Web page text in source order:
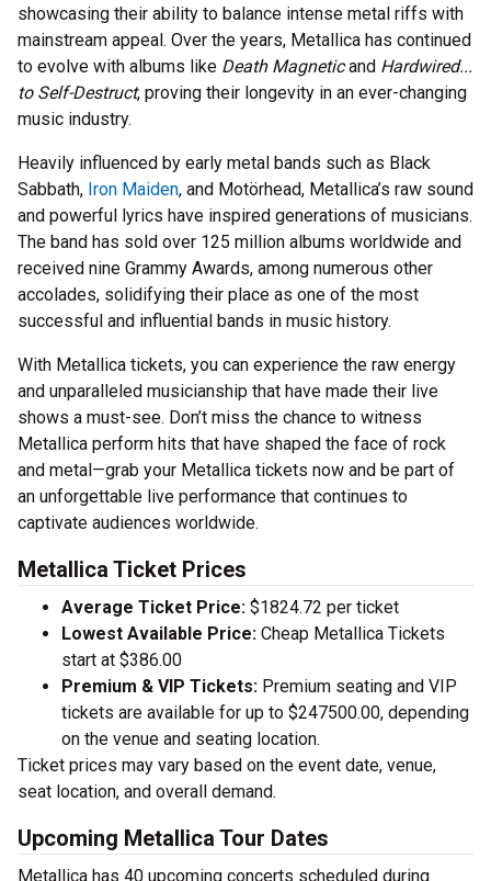
showcasing their ability to balance intense metal riffs with
mainstream appeal. Over the years, Metallica has continued
to evolve with albums like Death Magneticand Hardwired...
to Self-Destruct, proving their longevity in an ever-changing
music industry.
Heavily influenced by early metal bands such as Black
Sabbath, Iron Maiden, and Motörhead, Metallica’s raw sound
and powerful lyrics have inspired generations of musicians.
The band has sold over 125 million albums worldwide and
received nine Grammy Awards, among numerous other
accolades, solidifying their place as one of the most
successful and influential bands in music history.
With Metallica tickets, you can experience the raw energy
and unparalleled musicianship that have made their live
shows a must-see. Don’t miss the chance to witness
Metallica perform hits that have shaped the face of rock
and metal—grab your Metallica tickets now and be part of
an unforgettable live performance that continues to
captivate audiences worldwide.
Metallica Ticket Prices
Average Ticket Price: $1824.72 per ticket
Lowest Available Price: Cheap Metallica Tickets
start at $386.00
Premium & VIP Tickets: Premium seating and VIP
tickets are available for up to $247500.00, depending
on the venue and seating location.
Ticket prices may vary based on the event date, venue,
seat location, and overall demand.
Upcoming Metallica Tour Dates
Metallica has 40 upcoming concerts scheduled during